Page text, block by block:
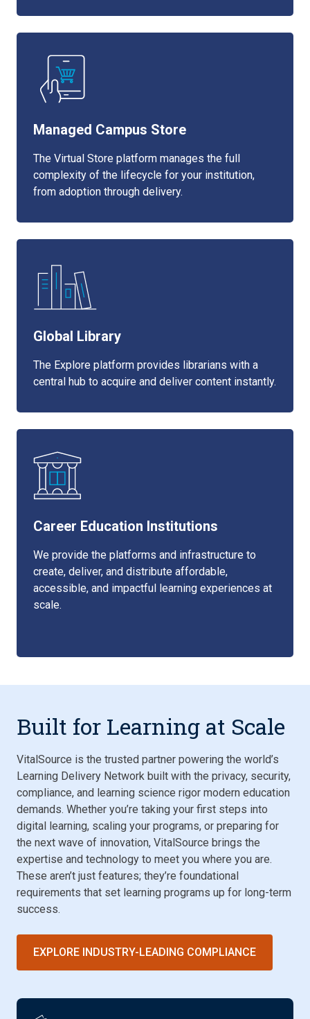
Managed Campus Store
The Virtual Store platform manages the full
complexity of the lifecycle for your institution,
from adoption through delivery.
Global Library
The Explore platform provides librarians with a
central hub to acquire and deliver content instantly.
Career Education Institutions
We provide the platforms and infrastructure to
create, deliver, and distribute affordable,
accessible, and impactful learning experiences at
scale.
Built for Learning at Scale
VitalSource is the trusted partner powering the world’s
Learning Delivery Network built with the privacy, security,
compliance, and learning science rigor modern education
demands. Whether you’re taking your first steps into
digital learning, scaling your programs, or preparing for
the next wave of innovation, VitalSource brings the
expertise and technology to meet you where you are.
These aren’t just features; they’re foundational
requirements that set learning programs up for long-term
success.
EXPLORE INDUSTRY-LEADING COMPLIANCE